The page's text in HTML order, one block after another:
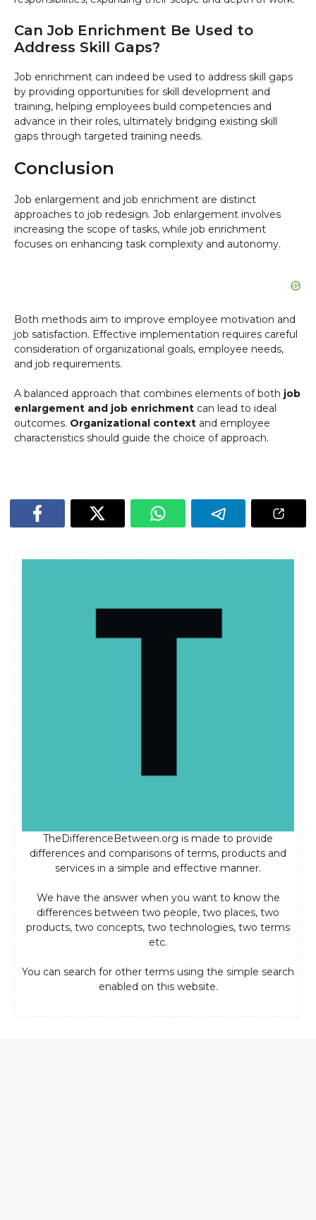
Can Job Enrichment Be Used to
Address Skill Gaps?
Job enrichment can indeed be used to address skill gaps
by providing opportunities for skill development and
training, helping employees build competencies and
advance in their roles, ultimately bridging existing skill
gaps through targeted training needs.
Conclusion
Job enlargement and job enrichment are distinct
approaches to job redesign. Job enlargement involves
increasing the scope of tasks, while job enrichment
focuses on enhancing task complexity and autonomy.
Both methods aim to improve employee motivation and
job satisfaction. Effective implementation requires careful
consideration of organizational goals, employee needs,
and job requirements.
A balanced approach that combines elements of both job
enlargement and job enrichment can lead to ideal
outcomes. Organizational context and employee
characteristics should guide the choice of approach.
TheDifferenceBetween.org is made to provide
differences and comparisons of terms, products and
services in a simple and effective manner.
We have the answer when you want to know the
differences between two people, two places, two
products, two concepts, two technologies, two terms
etc.
You can search for other terms using the simple search
enabled on this website.